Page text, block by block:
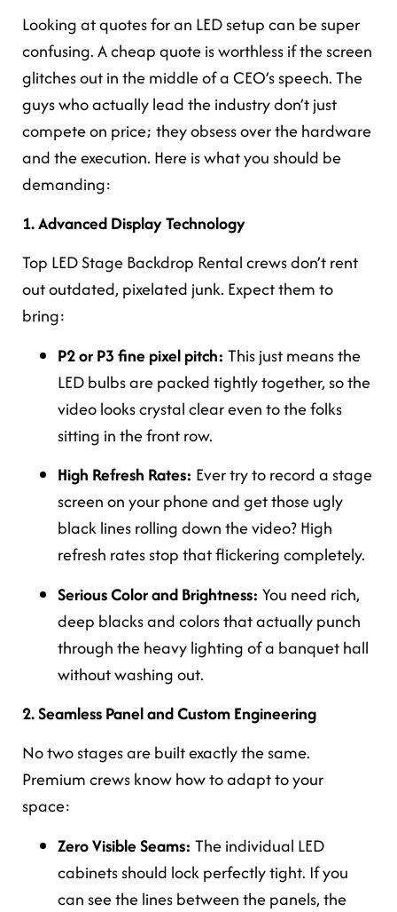
Looking at quotes for an LED setup can be super
confusing. A cheap quote is worthless if the screen
glitches out in the middle of a CEO’s speech. The
guys who actually lead the industry don’t just
compete on price; they obsess over the hardware
and the execution. Here is what you should be
demanding:
1. Advanced Display Technology
Top LED Stage Backdrop Rental crews don’t rent
out outdated, pixelated junk. Expect them to
bring:
P2 or P3 fine pixel pitch: This just means the
LED bulbs are packed tightly together, so the
video looks crystal clear even to the folks
sitting in the front row.
High Refresh Rates: Ever try to record a stage
screen on your phone and get those ugly
black lines rolling down the video? High
refresh rates stop that flickering completely.
Serious Color and Brightness: You need rich,
deep blacks and colors that actually punch
through the heavy lighting of a banquet hall
without washing out.
2. Seamless Panel and Custom Engineering
No two stages are built exactly the same.
Premium crews know how to adapt to your
space:
Zero Visible Seams: The individual LED
cabinets should lock perfectly tight. If you
can see the lines between the panels, the